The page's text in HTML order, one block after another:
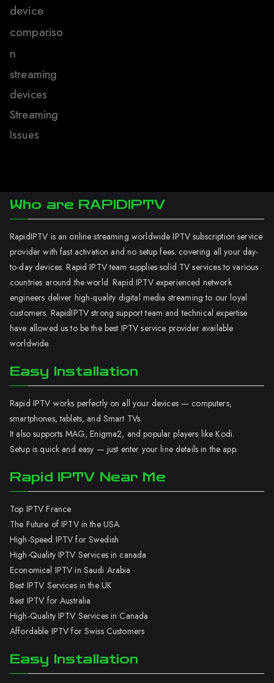
device
compariso
n
streaming
devices
Streaming
Issues
Who are RAPIDIPTV
RapidIPTV is an online streaming worldwide IPTV subscription service
provider with fast activation and no setup fees. covering all your day-
to-day devices. Rapid IPTV team supplies solid TV services to various
countries around the world. Rapid IPTV experienced network
engineers deliver high-quality digital media streaming to our loyal
customers. RapidIPTV strong support team and technical expertise
have allowed us to be the best IPTV service provider available
worldwide.
Easy Installation
Rapid IPTV works perfectly on all your devices — computers,
smartphones, tablets, and Smart TVs.
It also supports MAG, Enigma2, and popular players like Kodi.
Setup is quick and easy — just enter your line details in the app.
Rapid IPTV Near Me
Top IPTV France
The Future of IPTV in the USA
High-Speed IPTV for Swedish
High-Quality IPTV Services in canada
Economical IPTV in Saudi Arabia
Best IPTV Services in the UK
Best IPTV for Australia
High-Quality IPTV Services in Canada
Affordable IPTV for Swiss Customers
Easy Installation